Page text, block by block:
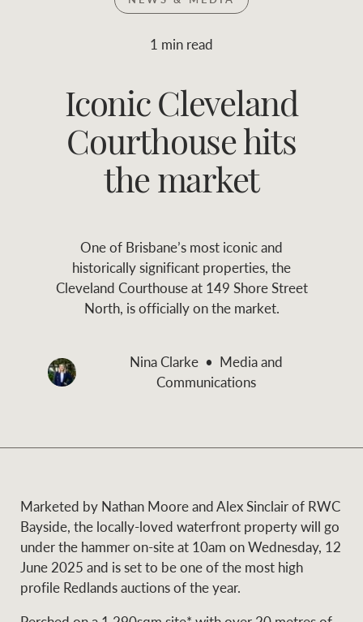
Join RWC
Find properties
Family history
Our history with
and values
SERVICES
Asset classes
Asset management
services
Join RWC
NEWS AND MARKET INSIGHTS
Latest updates News & Media
Research Portfolio Magazine
Business Sales
HTL Property
Insurance
$ 0 $0
FLOOR AREA
(M
2 )
RANGE
LAND SIZE
Location name (e.g. Sydney,
1 min read
Iconic Cleveland
Courthouse hits
the market
One of Brisbane’s most iconic and
historically significant properties, the
Cleveland Courthouse at 149 Shore Street
North, is officially on the market.
Nina Clarke
Media and
Communications
Marketed by Nathan Moore and Alex Sinclair of RWC
Bayside, the locally-loved waterfront property will go
under the hammer on-site at 10am on Wednesday, 12
June 2025 and is set to be one of the most high
profile Redlands auctions of the year.